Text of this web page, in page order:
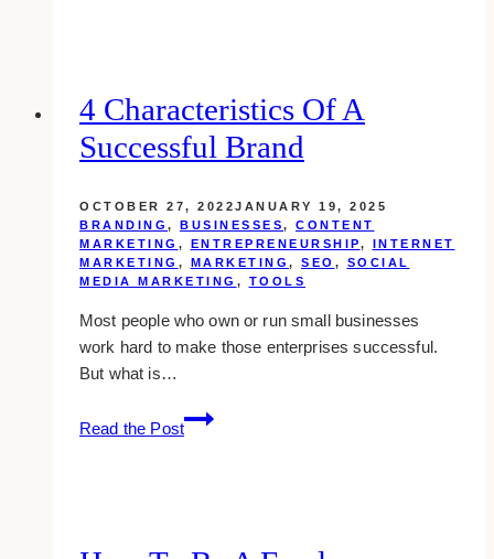
Application
is
Best
for
Your
Business
4 Characteristics Of A
Successful Brand
OCTOBER 27, 2022JANUARY 19, 2025
BRANDING , BUSINESSES, CONTENT
MARKETING , ENTREPRENEURSHIP,
INTERNET
MARKETING , MARKETING , SEO , SOCIAL
MEDIA MARKETING , TOOLS
Most people who own or run small businesses
work hard to make those enterprises successful.
But what is…
Read the Post
4
Characteristics